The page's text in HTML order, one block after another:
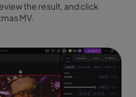
the result, and click
MV.